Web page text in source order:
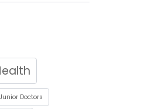
Junior Doctors